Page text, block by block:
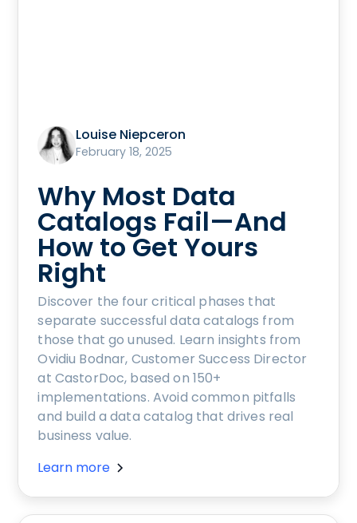
Louise Niepceron
February 18, 2025
Why Most Data
Catalogs Fail—And
How to Get Yours
Right
Discover the four critical phases that
separate successful data catalogs from
those that go unused. Learn insights from
Ovidiu Bodnar, Customer Success Director
at CastorDoc, based on 150+
implementations. Avoid common pitfalls
and build a data catalog that drives real
business value.
Learn more